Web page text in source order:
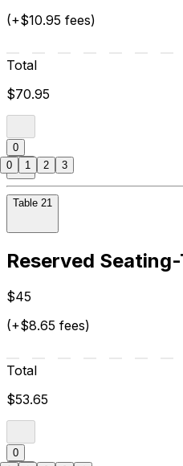
(+$10.95 fees)
Total
$70.95
0
Table 21
Reserved Seating-
$45
(+$8.65 fees)
Total
$53.65
0
0 1 2 3